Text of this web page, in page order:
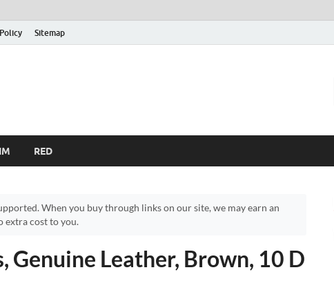
Sitemap
RED
When you buy through links on our site, we may earn an
extra cost to you.
Genuine Leather, Brown, 10 D